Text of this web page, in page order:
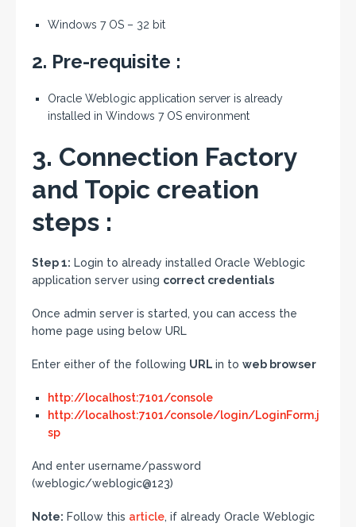
Windows 7 OS – 32 bit
2. Pre-requisite :
Oracle Weblogic application server is already
installed in Windows 7 OS environment
3. Connection Factory
and Topic creation
steps :
Step 1: Login to already installed Oracle Weblogic
application server using correct credentials
Once admin server is started, you can access the
home page using below URL
Enter either of the following URL in to web browser
http://localhost:7101/console
http://localhost:7101/console/login/LoginForm.j
sp
And enter username/password
(weblogic/weblogic@123)
Note: Follow this article, if already Oracle Weblogic